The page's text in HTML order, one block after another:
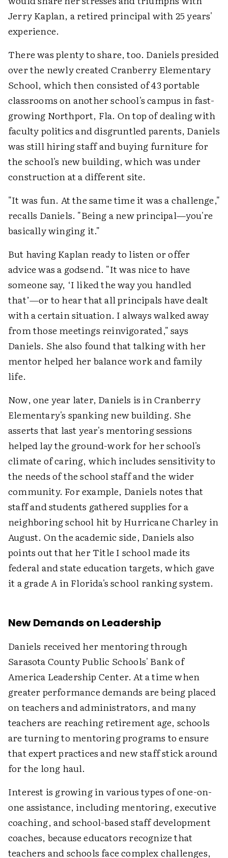
Jerry Kaplan, a retired principal with 25 years'
experience.
There was plenty to share, too. Daniels presided
over the newly created Cranberry Elementary
School, which then consisted of 43 portable
classrooms on another school's campus in fast-
growing Northport, Fla. On top of dealing with
faculty politics and disgruntled parents, Daniels
was still hiring staff and buying furniture for
the school's new building, which was under
construction at a different site.
"It was fun. At the same time it was a challenge,"
recalls Daniels. "Being a new principal—you're
basically winging it."
But having Kaplan ready to listen or offer
advice was a godsend. "It was nice to have
someone say, ‘I liked the way you handled
that’—or to hear that all principals have dealt
with a certain situation. I always walked away
from those meetings reinvigorated," says
Daniels. She also found that talking with her
mentor helped her balance work and family
life.
Now, one year later, Daniels is in Cranberry
Elementary's spanking new building. She
asserts that last year's mentoring sessions
helped lay the ground-work for her school's
climate of caring, which includes sensitivity to
the needs of the school staff and the wider
community. For example, Daniels notes that
staff and students gathered supplies for a
neighboring school hit by Hurricane Charley in
August. On the academic side, Daniels also
points out that her Title I school made its
federal and state education targets, which gave
it a gradeA in Florida's school ranking system.
New Demands on Leadership
Daniels received her mentoring through
Sarasota County Public Schools' Bank of
America Leadership Center. At a time when
greater performance demands are being placed
on teachers and administrators, and many
teachers are reaching retirement age, schools
are turning to mentoring programs to ensure
that expert practices and new staff stick around
for the long haul.
Interest is growing in various types of one-on-
one assistance, including mentoring, executive
coaching, and school-based staff development
coaches, because educators recognize that
teachers and schools face complex challenges,